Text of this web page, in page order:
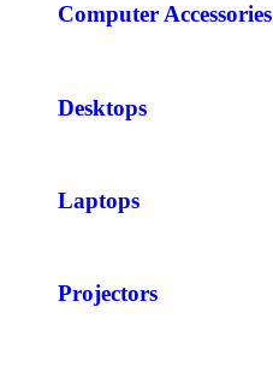
Computer Accessories
Desktops
Laptops
Projectors